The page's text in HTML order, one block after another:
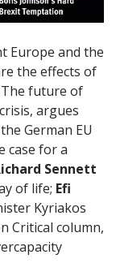
Europe and the
the effects of
future of
argues
German EU
case for a
Sennett
of life; Efi
Kyriakos
Critical column,